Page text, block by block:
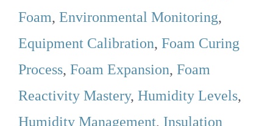
Foam, Environmental Monitoring,
Equipment Calibration, Foam Curing
Process, Foam Expansion, Foam
Reactivity Mastery, Humidity Levels,
Humidity Management, Insulation